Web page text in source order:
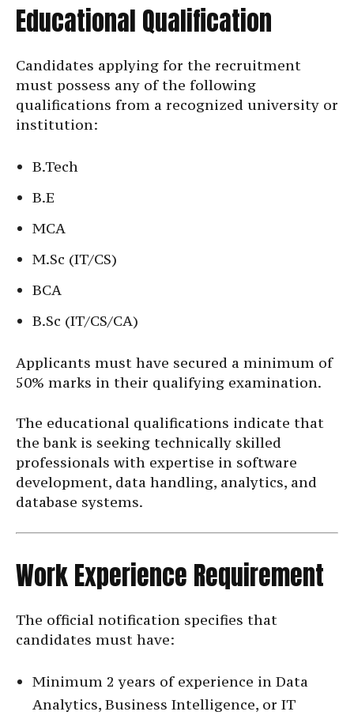
Educational Qualification
Candidates applying for the recruitment
must possess any of the following
qualifications from a recognized university or
institution:
B.Tech
B.E
MCA
M.Sc (IT/CS)
BCA
B.Sc (IT/CS/CA)
Applicants must have secured a minimum of
50% marks in their qualifying examination.
The educational qualifications indicate that
the bank is seeking technically skilled
professionals with expertise in software
development, data handling, analytics, and
database systems.
Work Experience Requirement
The official notification specifies that
candidates must have:
Minimum 2 years of experience in Data
Analytics, Business Intelligence, or IT